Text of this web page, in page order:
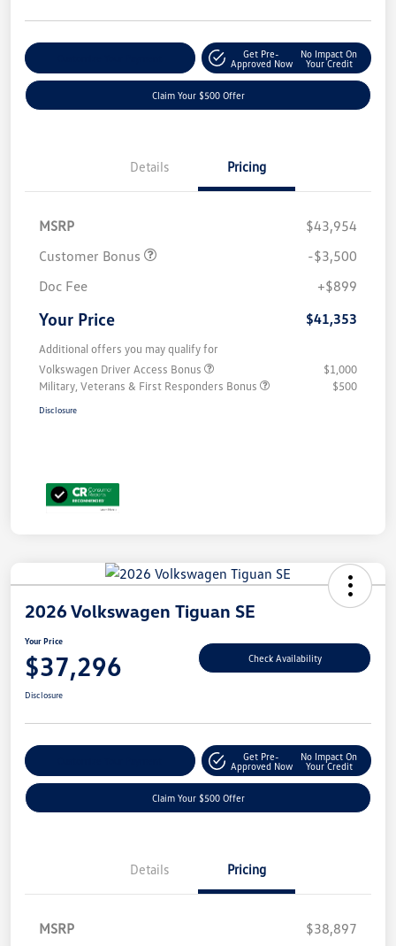
Get Pre-
Approved Now
No Impact On
Your Credit
Claim Your $500 Offer
Details Pricing
MSRP
$43,954
Customer Bonus
-$3,500
Doc Fee
+$899
Your Price $41,353
Additional offers you may qualify for
Volkswagen Driver Access Bonus
$1,000
Military, Veterans & First Responders Bonus
$500
Disclosure
2026 Volkswagen Tiguan SE
Your Price
$37,296 Check Availability
Disclosure
Get Pre-
Approved Now
No Impact On
Your Credit
Claim Your $500 Offer
Details Pricing
MSRP
$38,897